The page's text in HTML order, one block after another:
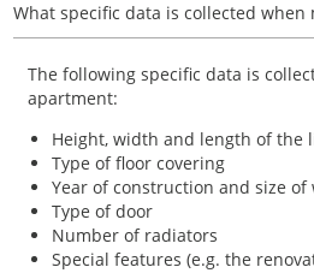
What specific data is collected when
The following specific data is
apartment:
Height, width and length of the
Type of floor covering
Year of construction and size of
Type of door
Number of radiators
Special features (e.g. the